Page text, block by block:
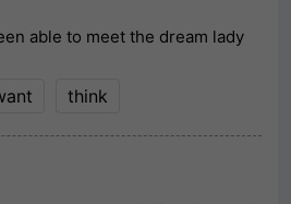
able to meet the dream lady
think